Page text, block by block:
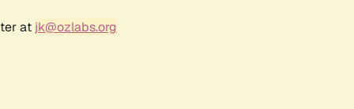
at jk@ozlabs.org